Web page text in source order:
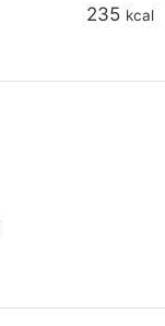
235 kcal